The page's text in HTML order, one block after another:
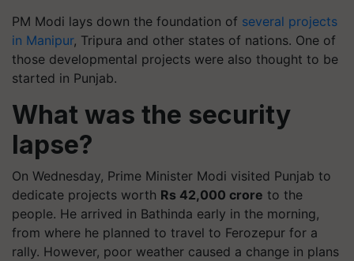
PM Modi lays down the foundation of several projects
in Manipur, Tripura and other states of nations. One of
those developmental projects were also thought to be
started in Punjab.
What was the security
lapse?
On Wednesday, Prime Minister Modi visited Punjab to
dedicate projects worth Rs 42,000 crore to the
people. He arrived in Bathinda early in the morning,
from where he planned to travel to Ferozepur for a
rally. However, poor weather caused a change in plans